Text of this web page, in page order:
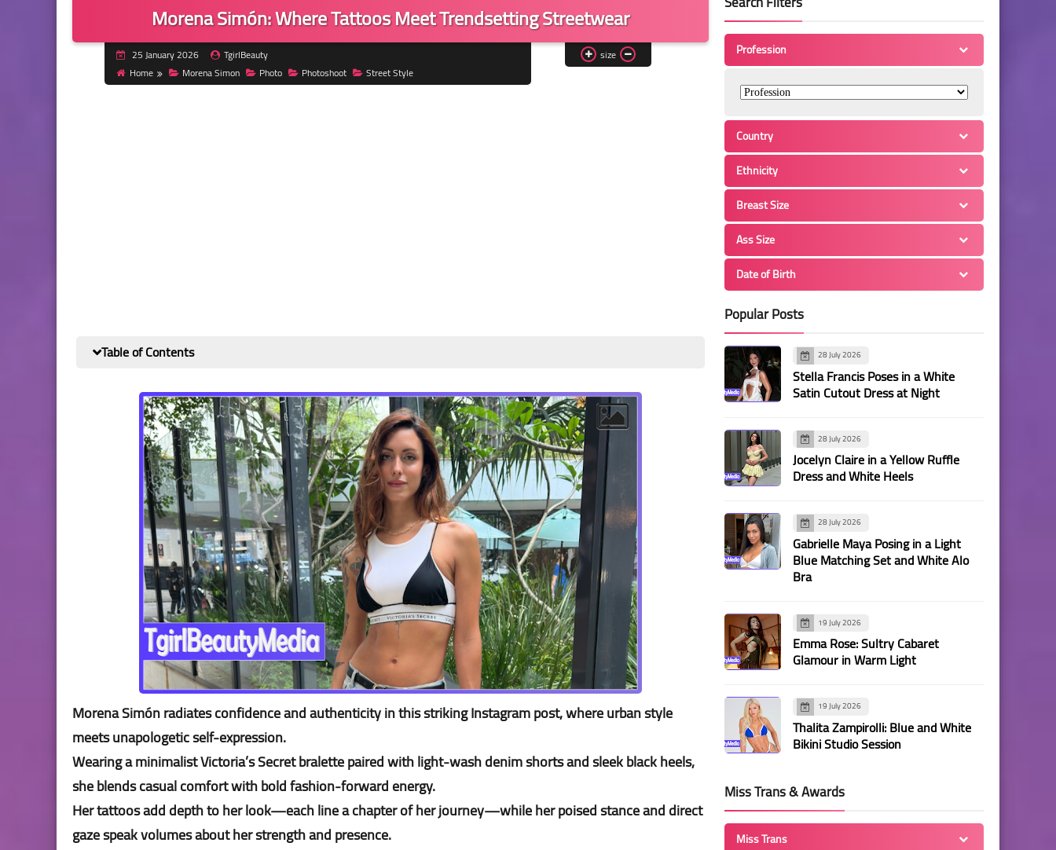
Morena Simón: Where Tattoos Meet Trendsetting Streetwear
25 January 2026
TgirlBeauty
Home
Morena Simon Photo Photoshoot Street Style
size
Table of Contents
Morena Simón radiates confidence and authenticity in this striking Instagram post, where urban style
meets unapologetic self-expression.
Wearing a minimalist Victoria’s Secret bralette paired with light-wash denim shorts and sleek black heels,
she blends casual comfort with bold fashion-forward energy.
Her tattoos add depth to her look—each line a chapter of her journey—while her poised stance and direct
gaze speak volumes about her strength and presence.
Profession
Country
Ethnicity
Breast Size
Ass Size
Date of Birth
Popular Posts
28 July 2026
Stella Francis Poses in a White
Satin Cutout Dress at Night
28 July 2026
Jocelyn Claire in a Yellow Ruffle
Dress and White Heels
28 July 2026
Gabrielle Maya Posing in a Light
Blue Matching Set and White Alo
Bra
19 July 2026
Emma Rose: Sultry Cabaret
Glamour in Warm Light
19 July 2026
Thalita Zampirolli: Blue and White
Bikini Studio Session
Miss Trans & Awards
Miss Trans